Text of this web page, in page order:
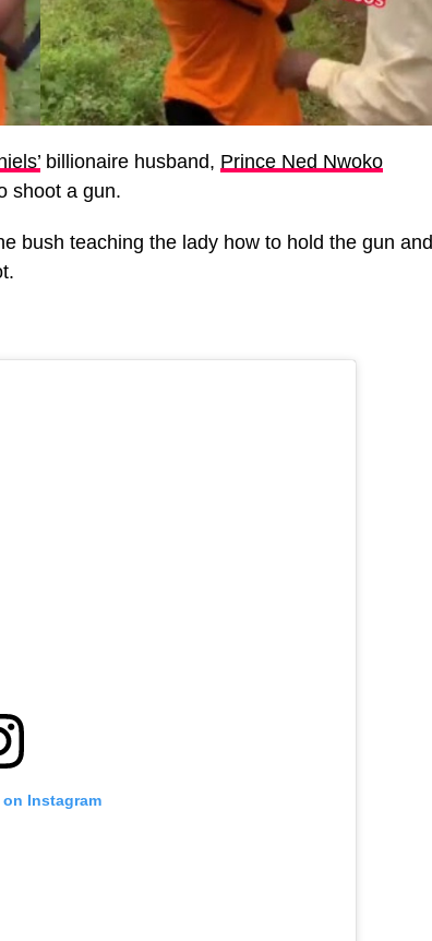
billionaire husband, Prince Ned Nwoko
shoot a gun.
bush teaching the lady how to hold the gun and
Instagram